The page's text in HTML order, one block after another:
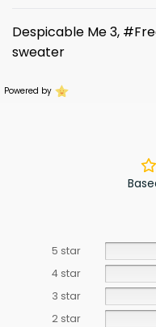
Despicable Me 3,
sweater
Powered by
5 star
4 star
3 star
2 star